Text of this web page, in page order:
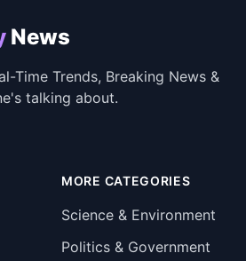
News
Time Trends, Breaking News &
talking about.
MORE CATEGORIES
Science & Environment
Politics & Government